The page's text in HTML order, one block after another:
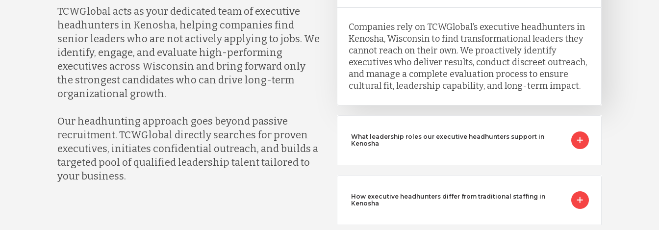
TCWGlobal acts as your dedicated team of executive
headhunters in Kenosha, helping companies find
senior leaders who are not actively applying to jobs. We
identify, engage, and evaluate high-performing
executives across Wisconsin and bring forward only
the strongest candidates who can drive long-term
organizational growth.
Our headhunting approach goes beyond passive
recruitment. TCWGlobal directly searches for proven
executives, initiates confidential outreach, and builds a
targeted pool of qualified leadership talent tailored to
your business.
Companies rely on TCWGlobal’s executive headhunters in
Kenosha, Wisconsin to find transformational leaders they
cannot reach on their own. We proactively identify
executives who deliver results, conduct discreet outreach,
and manage a complete evaluation process to ensure
cultural fit, leadership capability, and long-term impact.
What leadership roles our executive headhunters support in
Kenosha
How executive headhunters differ from traditional staffing in
Kenosha